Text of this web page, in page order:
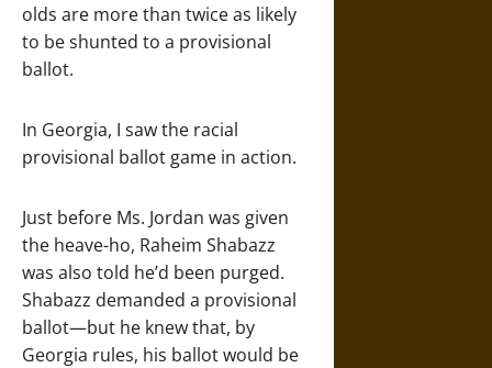
olds are more than twice as likely
to be shunted to a provisional
ballot.
In Georgia, I saw the racial
provisional ballot game in action.
Just before Ms. Jordan was given
the heave-ho, Raheim Shabazz
was also told he’d been purged.
Shabazz demanded a provisional
ballot—but he knew that, by
Georgia rules, his ballot would be